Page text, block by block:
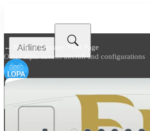
Airlines
← Back toEmirates Fleet Page
Other triple-sevens aircraft and configurations